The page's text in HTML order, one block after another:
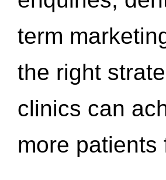
term
the right
clinics can
more